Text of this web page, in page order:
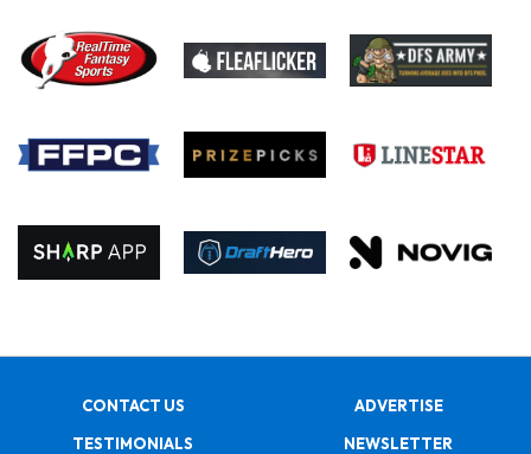
CONTACT US
ADVERTISE
TESTIMONIALS
NEWSLETTER